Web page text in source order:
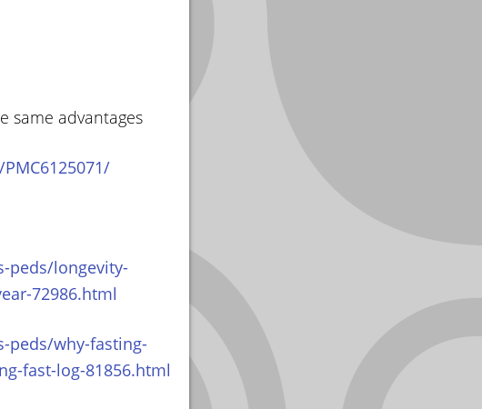
same advantages
peds/longevity-
72986.html
peds/why-fasting-
fast-log-81856.html